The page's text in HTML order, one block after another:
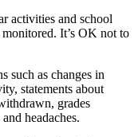
activities and school
It’s OK not to
such as changes in
statements about
grades
headaches.